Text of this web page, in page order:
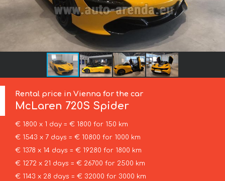
Rental price in Vienna for the car
McLaren 720S Spider
€ 1800 x 1 day = € 1800 for 150 km
€ 1543 x 7 days = € 10800 for 1000 km
€ 1378 x 14 days = € 19280 for 1800 km
€ 1272 x 21 days = € 26700 for 2500 km
€ 1143 x 28 days = € 32000 for 3000 km